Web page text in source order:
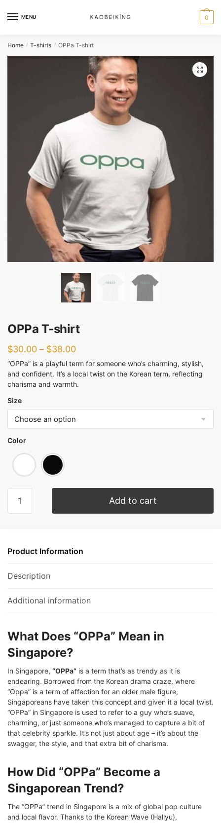
MENU 0
Home / T-shirts / OPPa T-shirt
🔍
OPPa T-shirt
$30.00 – $38.00
“OPPa” is a playful term for someone who’s charming, stylish,
and confident. It’s a local twist on the Korean term, reflecting
charisma and warmth.
Size
Color
Add to cart
Product Information
Description
Additional information
What Does “OPPa” Mean in
Singapore?
In Singapore, “OPPa” is a term that’s as trendy as it is
endearing. Borrowed from the Korean drama craze, where
“Oppa” is a term of affection for an older male figure,
Singaporeans have taken this concept and given it a local twist.
“OPPa” in Singapore is used to refer to a guy who’s suave,
charming, or just someone who’s managed to capture a bit of
that celebrity sparkle. It’s not just about age – it’s about the
swagger, the style, and that extra bit of charisma.
How Did “OPPa” Become a
Singaporean Trend?
The “OPPa” trend in Singapore is a mix of global pop culture
and local flavor. Thanks to the Korean Wave (Hallyu),